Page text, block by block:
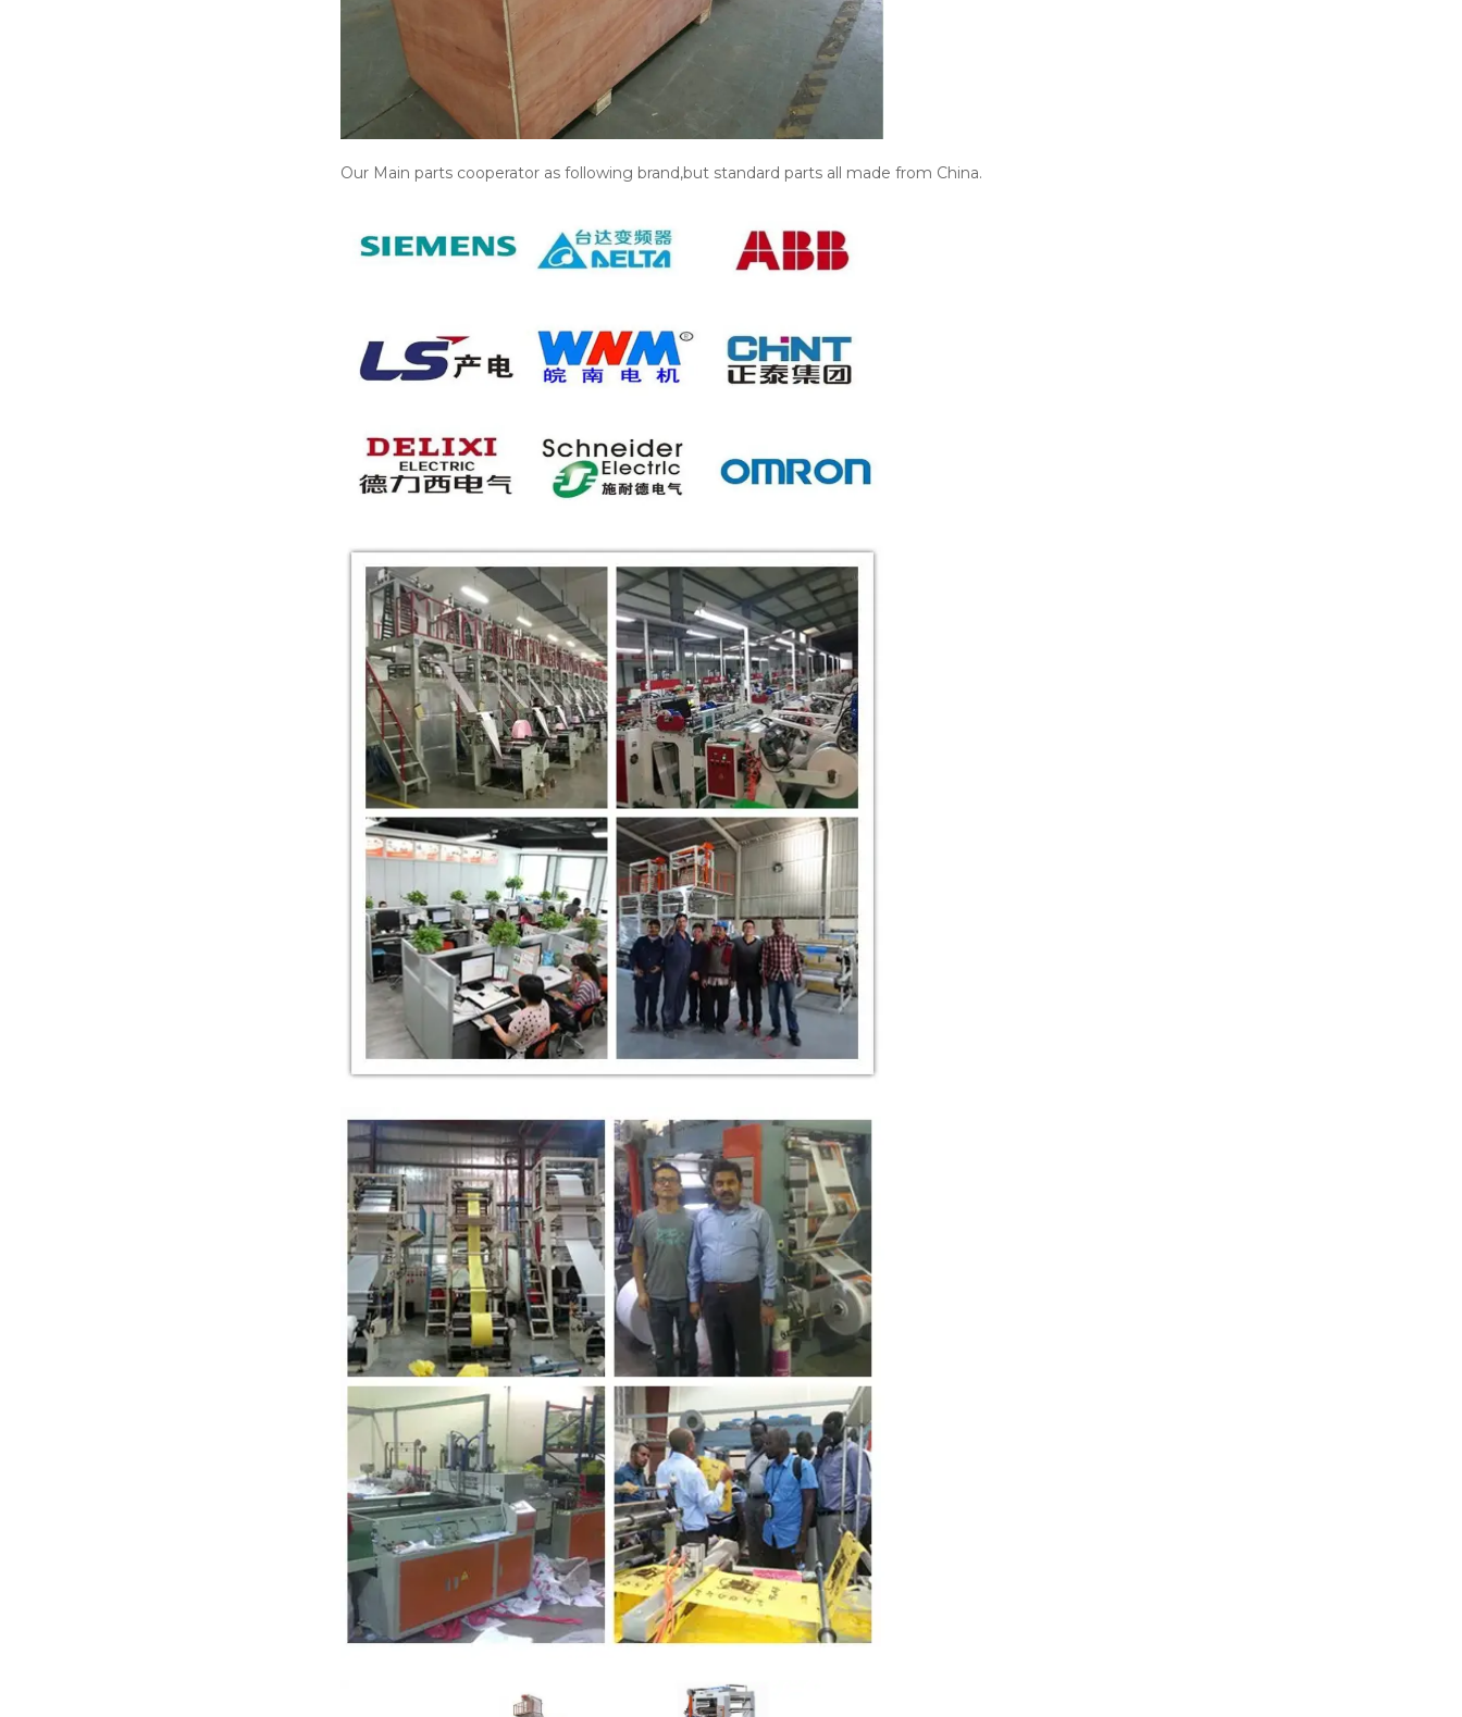
Our Main parts cooperator as following brand,but standard parts all made from China.